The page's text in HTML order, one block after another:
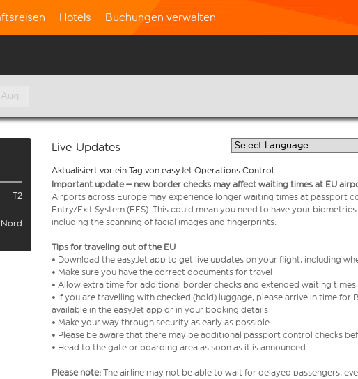
Hotels Buchungen verwalten
Aug.
T2
Nord
Live-Updates
Aktualisiert vor ein Tag von easyJet Operations Control
Important update – new border checks may affect waiting times at EU
Airports across Europe may experience longer waiting times at passport
Entry/Exit System (EES). This could mean you need to have your
including the scanning of facial images and fingerprints.
Tips for traveling out of the EU
• Download the easyJet app to get live updates on your flight, including
• Make sure you have the correct documents for travel
• Allow extra time for additional border checks and extended waiting
• If you are travelling with checked (hold) luggage, please arrive in time for
available in the easyJet app or in your booking details
• Make your way through security as early as possible
• Please be aware that there may be additional passport control checks
• Head to the gate or boarding area as soon as it is announced
Please note: The airline may not be able to wait for delayed passengers,